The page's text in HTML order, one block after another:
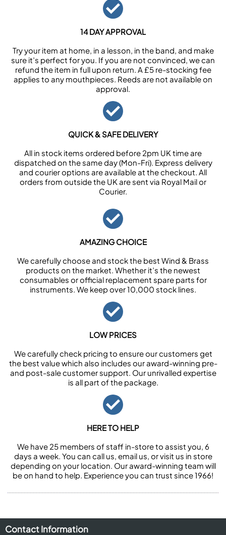
14 DAY APPROVAL
Try your item at home, in a lesson, in the band, and make
sure it’s perfect for you. If you are not convinced, we can
refund the item in full upon return. A £5 re-stocking fee
applies to any mouthpieces. Reeds are not available on
approval.
QUICK & SAFE DELIVERY
All in stock items ordered before 2pm UK time are
dispatched on the same day (Mon-Fri). Express delivery
and courier options are available at the checkout. All
orders from outside the UK are sent via Royal Mail or
Courier.
AMAZING CHOICE
We carefully choose and stock the best Wind & Brass
products on the market. Whether it’s the newest
consumables or official replacement spare parts for
instruments. We keep over 10,000 stock lines.
LOW PRICES
We carefully check pricing to ensure our customers get
the best value which also includes our award-winning pre-
and post-sale customer support. Our unrivalled expertise
is all part of the package.
HERE TO HELP
We have 25 members of staff in-store to assist you, 6
days a week. You can call us, email us, or visit us in store
depending on your location. Our award-winning team will
be on hand to help. Experience you can trust since 1966!
Contact Information